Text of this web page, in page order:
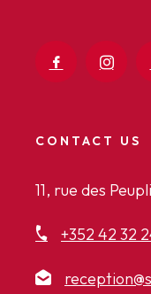
CONTACT US
11, rue des
+352 42 32